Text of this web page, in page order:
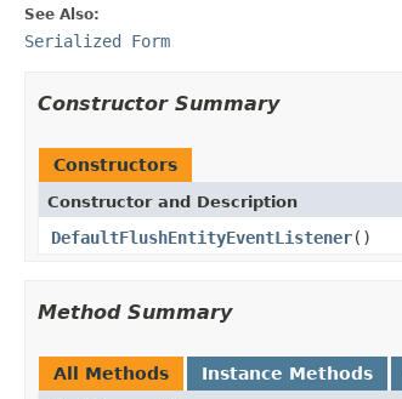
See Also:
Serialized Form
Constructor Summary
Constructors
Constructor and Description
DefaultFlushEntityEventListener()
Method Summary
All Methods Instance Methods